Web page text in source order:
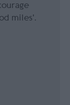
miles'.